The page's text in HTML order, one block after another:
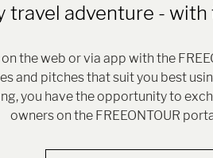
travel adventure -
the web or via app with the
and pitches that suit you best
you have the opportunity to
owners on the FREEONTOUR